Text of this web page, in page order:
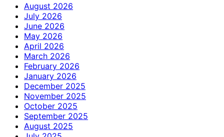
August 2026
July 2026
June 2026
May 2026
April 2026
March 2026
February 2026
January 2026
December 2025
November 2025
October 2025
September 2025
August 2025